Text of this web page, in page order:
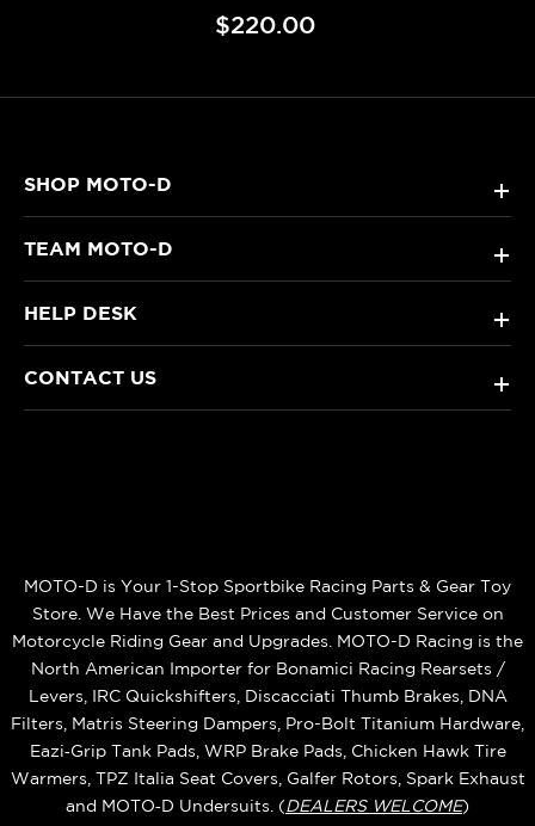
$220.00
SHOP MOTO-D +
TEAM MOTO-D +
HELP DESK +
CONTACT US +
MOTO-D is Your 1-Stop Sportbike Racing Parts & Gear Toy
Store. We Have the Best Prices and Customer Service on
Motorcycle Riding Gear and Upgrades. MOTO-D Racing is the
North American Importer for Bonamici Racing Rearsets /
Levers, IRC Quickshifters, Discacciati Thumb Brakes, DNA
Filters, Matris Steering Dampers, Pro-Bolt Titanium Hardware,
Eazi‑Grip Tank Pads, WRP Brake Pads, Chicken Hawk Tire
Warmers, TPZ Italia Seat Covers, Galfer Rotors, Spark Exhaust
and MOTO‑D Undersuits. (DEALERS WELCOME)